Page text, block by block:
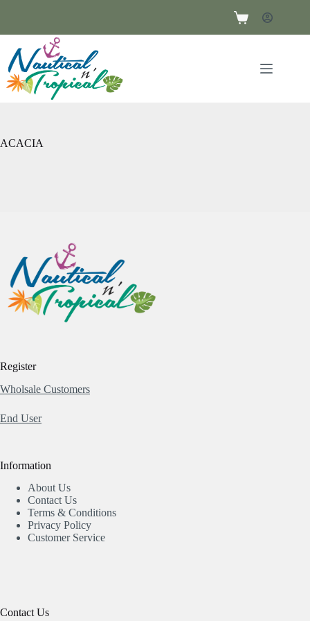
ACACIA
Register
Wholsale Customers
End User
Information
About Us
Contact Us
Terms & Conditions
Privacy Policy
Customer Service
Contact Us